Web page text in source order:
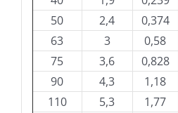
50
2,4 0,374
63
3 0,58
75
3,6 0,828
90
4,3 1,18
110
5,3 1,77